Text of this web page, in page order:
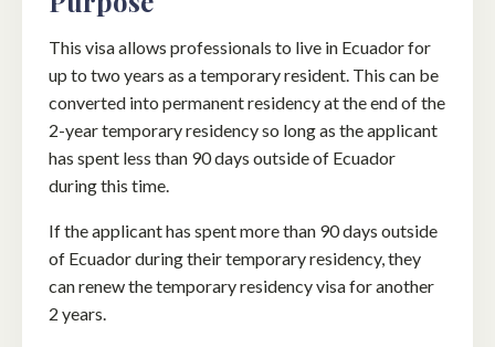
This visa allows professionals to live in Ecuador for
up to two years as a temporary resident. This can be
converted into permanent residency at the end of the
2-year temporary residency so long as the applicant
has spent less than 90 days outside of Ecuador
during this time.
If the applicant has spent more than 90 days outside
of Ecuador during their temporary residency, they
can renew the temporary residency visa for another
2 years.